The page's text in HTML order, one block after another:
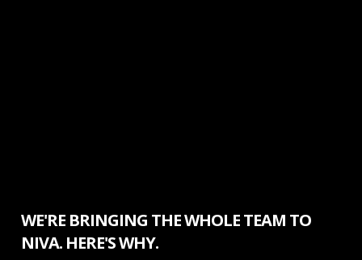
WE'RE BRINGING THE WHOLE TEAM TO
NIVA. HERE'S WHY.